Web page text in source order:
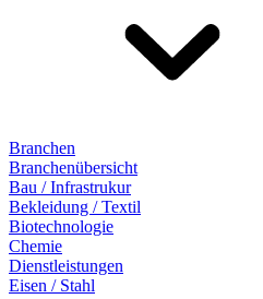
Branchen
Branchenübersicht
Bau / Infrastrukur
Bekleidung / Textil
Biotechnologie
Chemie
Dienstleistungen
Eisen / Stahl